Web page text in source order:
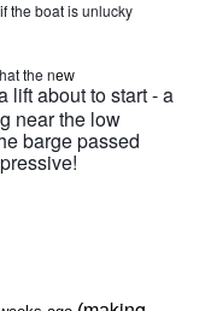
the boat is unlucky
the new
lift about to start - a
near the low
barge passed